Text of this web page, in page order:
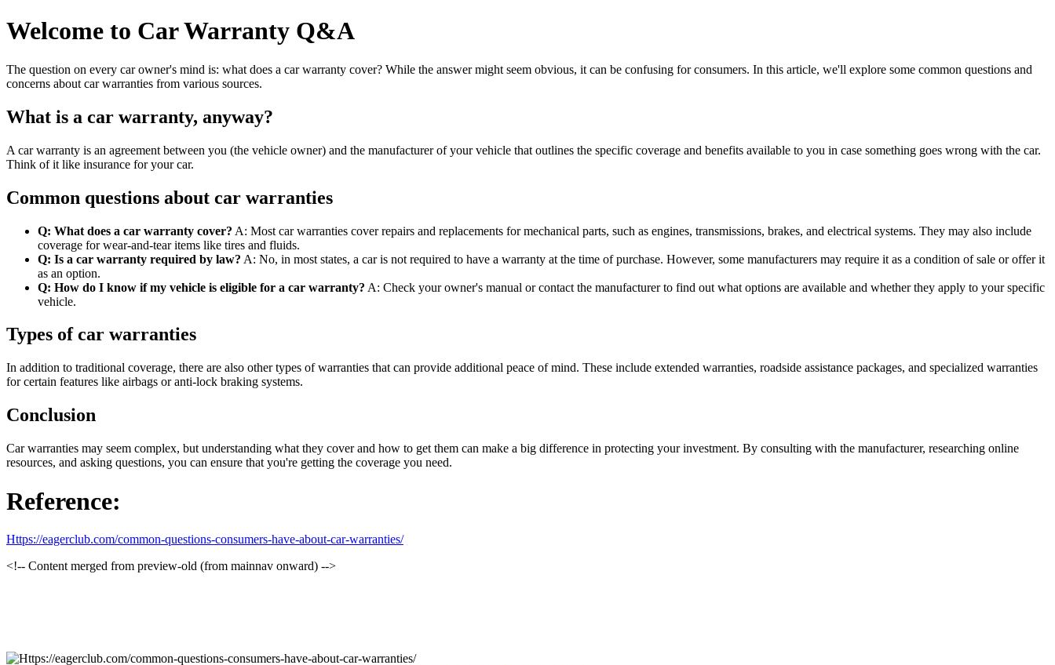
Welcome to Car Warranty Q&A
The question on every car owner's mind is: what does a car warranty cover? While the answer might seem obvious, it can be confusing for consumers. In this article, we'll explore some common questions and
concerns about car warranties from various sources.
What is a car warranty, anyway?
A car warranty is an agreement between you (the vehicle owner) and the manufacturer of your vehicle that outlines the specific coverage and benefits available to you in case something goes wrong with the car.
Think of it like insurance for your car.
Common questions about car warranties
Q: What does a car warranty cover? A: Most car warranties cover repairs and replacements for mechanical parts, such as engines, transmissions, brakes, and electrical systems. They may also include
coverage for wear-and-tear items like tires and fluids.
Q: Is a car warranty required by law? A: No, in most states, a car is not required to have a warranty at the time of purchase. However, some manufacturers may require it as a condition of sale or offer it
as an option.
Q: How do I know if my vehicle is eligible for a car warranty? A: Check your owner's manual or contact the manufacturer to find out what options are available and whether they apply to your specific
vehicle.
Types of car warranties
In addition to traditional coverage, there are also other types of warranties that can provide additional peace of mind. These include extended warranties, roadside assistance packages, and specialized warranties
for certain features like airbags or anti-lock braking systems.
Conclusion
Car warranties may seem complex, but understanding what they cover and how to get them can make a big difference in protecting your investment. By consulting with the manufacturer, researching online
resources, and asking questions, you can ensure that you're getting the coverage you need.
Reference:
Https://eagerclub.com/common-questions-consumers-have-about-car-warranties/
<!-- Content merged from preview-old (from mainnav onward) -->